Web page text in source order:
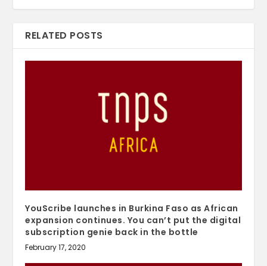
RELATED POSTS
YouScribe launches in Burkina Faso as African
expansion continues. You can’t put the digital
subscription genie back in the bottle
February 17, 2020